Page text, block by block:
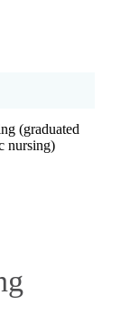
(graduated
nursing)